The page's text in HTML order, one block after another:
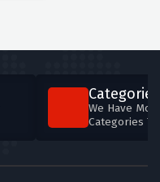
Categories
We Have
Categories